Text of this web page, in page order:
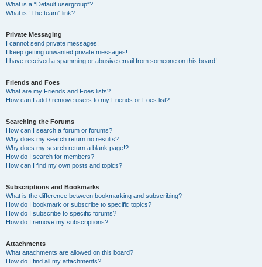
What is a “Default usergroup”?
What is “The team” link?
Private Messaging
I cannot send private messages!
I keep getting unwanted private messages!
I have received a spamming or abusive email from someone on this board!
Friends and Foes
What are my Friends and Foes lists?
How can I add / remove users to my Friends or Foes list?
Searching the Forums
How can I search a forum or forums?
Why does my search return no results?
Why does my search return a blank page!?
How do I search for members?
How can I find my own posts and topics?
Subscriptions and Bookmarks
What is the difference between bookmarking and subscribing?
How do I bookmark or subscribe to specific topics?
How do I subscribe to specific forums?
How do I remove my subscriptions?
Attachments
What attachments are allowed on this board?
How do I find all my attachments?